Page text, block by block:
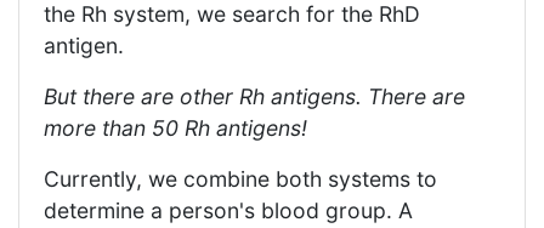
the Rh system, we search for the RhD
antigen.
But there are other Rh antigens. There are
more than 50 Rh antigens!
Currently, we combine both systems to
determine a person's blood group. A